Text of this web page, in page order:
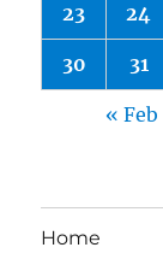
23 24
30 31
« Feb
Home